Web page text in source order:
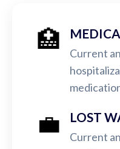
🏥
Current
💼 LOST
Current